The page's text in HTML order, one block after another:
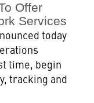
Offer
Services
today
time, begin
tracking and